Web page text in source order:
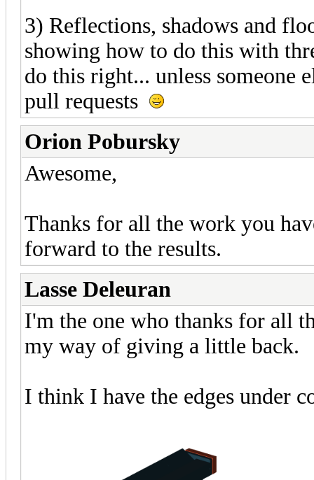
3) Reflections, shadows and
showing how to do this with
do this right... unless someone
pull requests
Orion Pobursky
Awesome,
Thanks for all the work you
forward to the results.
Lasse Deleuran
I'm the one who thanks for all
my way of giving a little back.
I think I have the edges under